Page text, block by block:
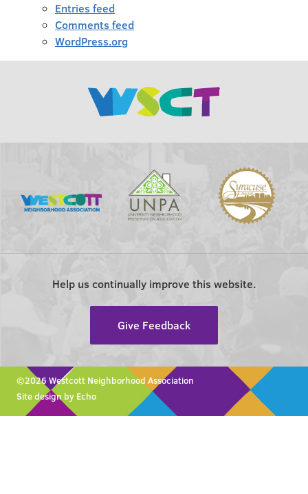
Entries feed
Comments feed
WordPress.org
Help us continually improve this website.
Give Feedback
©2026 Westcott Neighborhood Association
Site design by Echo